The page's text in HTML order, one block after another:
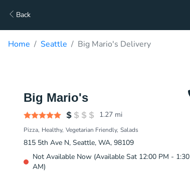
Back
Home Seattle Big Mario's Delivery
Big Mario's
1.27 mi
Pizza Healthy Vegetarian Friendly Salads
815 5th Ave N, Seattle, WA, 98109
Not Available Now (Available Sat 12:00 PM - 1:30
AM)